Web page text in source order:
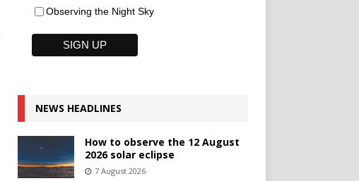
Observing the Night Sky
NEWS HEADLINES
How to observe the 12 August
2026 solar eclipse
7 August 2026